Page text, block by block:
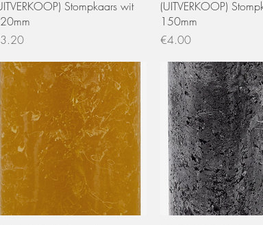
Quick View
Stompkaars wit
Quick View
(UITVERKOOP)
150mm
Price
€4.00